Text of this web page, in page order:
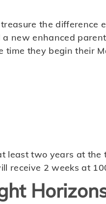
the difference
new enhanced
they begin their
least two years at the
receive 2 weeks at